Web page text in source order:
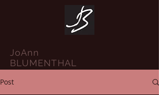
JoAnn
BLUMENTHAL
Post